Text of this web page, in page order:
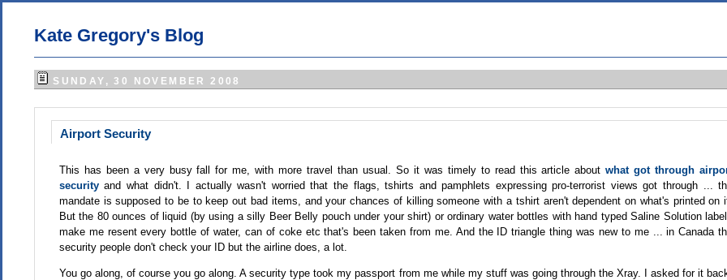
Kate Gregory's Blog
SUNDAY, 30 NOVEMBER 2008
Airport Security
This has been a very busy fall for me, with more travel than usual. So it was timely to read this article aboutwhat got through
securityand what didn't. I actually wasn't worried that the flags, tshirts and pamphlets expressing pro-terrorist views got through ...
mandate is supposed to be to keep out bad items, and your chances of killing someone with a tshirt aren't dependent on what's printed on
But the 80 ounces of liquid (by using a silly Beer Belly pouch under your shirt) or ordinary water bottles with hand typed Saline Solution
make me resent every bottle of water, can of coke etc that's been taken from me. And the ID triangle thing was new to me ... in Canada
security people don't check your ID but the airline does, a lot.
You go along, of course you go along. A security type took my passport from me while my stuff was going through the Xray. I asked for it